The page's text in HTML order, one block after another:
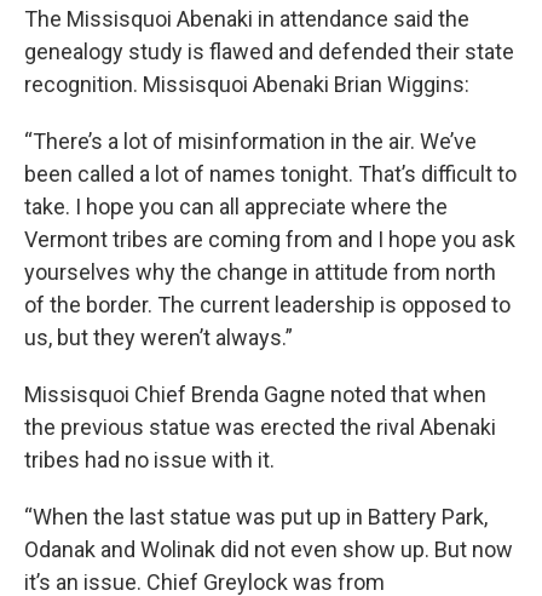
The Missisquoi Abenaki in attendance said the
genealogy study is flawed and defended their state
recognition. Missisquoi Abenaki Brian Wiggins:
“There’s a lot of misinformation in the air. We’ve
been called a lot of names tonight. That’s difficult to
take. I hope you can all appreciate where the
Vermont tribes are coming from and I hope you ask
yourselves why the change in attitude from north
of the border. The current leadership is opposed to
us, but they weren’t always.”
Missisquoi Chief Brenda Gagne noted that when
the previous statue was erected the rival Abenaki
tribes had no issue with it.
“When the last statue was put up in Battery Park,
Odanak and Wolinak did not even show up. But now
it’s an issue. Chief Greylock was from